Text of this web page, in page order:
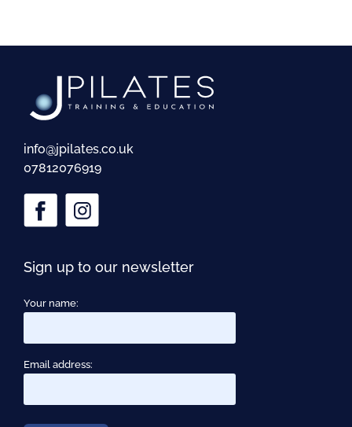
info@jpilates.co.uk
07812076919
Sign up to our newsletter
Your name:
Email address: